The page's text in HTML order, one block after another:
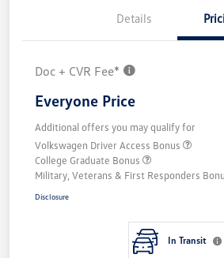
Details
Doc + CVR Fee*
Everyone Price
Additional offers you may qualify for
Volkswagen Driver Access Bonus
College Graduate Bonus
Military, Veterans & First Responders
Disclosure
In Transit